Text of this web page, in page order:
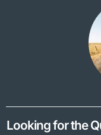
Looking for the